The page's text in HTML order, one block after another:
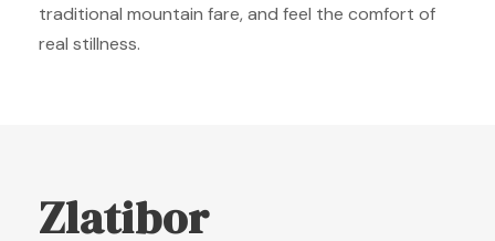
traditional mountain fare, and feel the comfort of
real stillness.
Zlatibor